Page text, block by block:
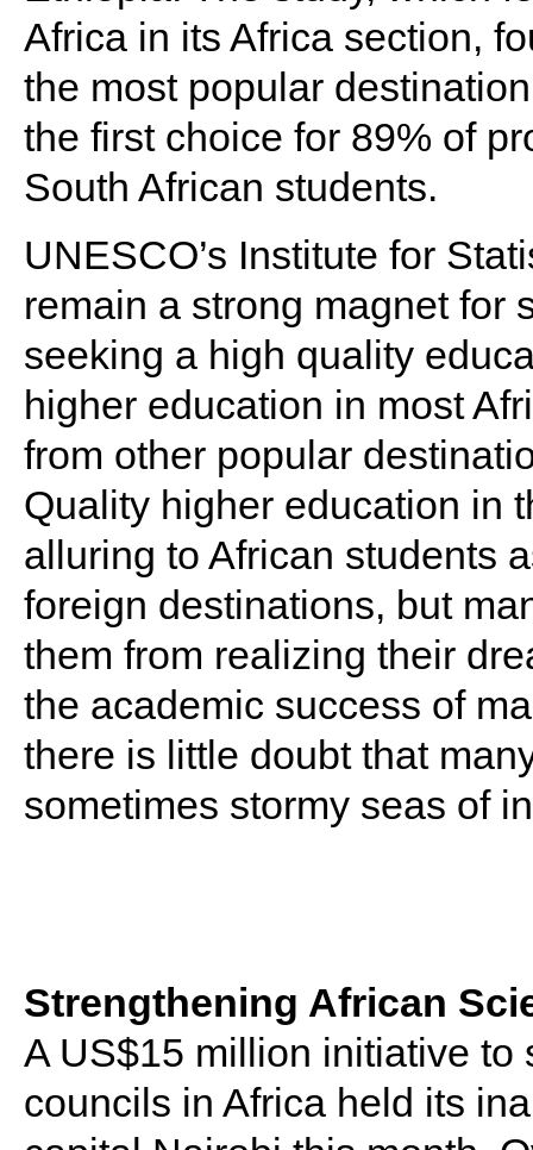
Africa in its Africa section,
the most popular
the first choice for 89% of
South African students.
UNESCO’s Institute for
remain a strong magnet for
seeking a high quality
higher education in most
from other popular
Quality higher education in
alluring to African students
foreign destinations, but
them from realizing their
the academic success of
there is little doubt that
sometimes stormy seas of
Strengthening African
A US$15 million initiative
councils in Africa held its